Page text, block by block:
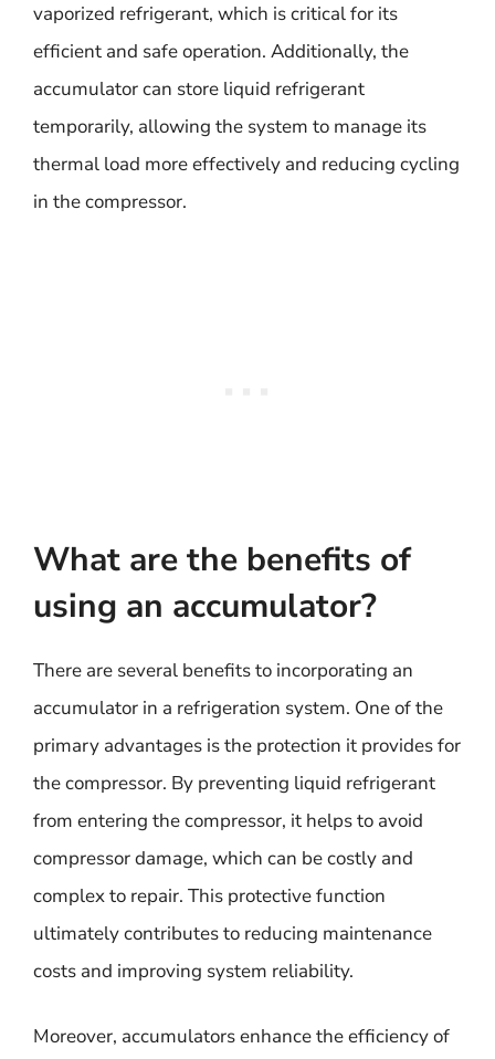
vaporized refrigerant, which is critical for its
efficient and safe operation. Additionally, the
accumulator can store liquid refrigerant
temporarily, allowing the system to manage its
thermal load more effectively and reducing cycling
in the compressor.
What are the benefits of
using an accumulator?
There are several benefits to incorporating an
accumulator in a refrigeration system. One of the
primary advantages is the protection it provides for
the compressor. By preventing liquid refrigerant
from entering the compressor, it helps to avoid
compressor damage, which can be costly and
complex to repair. This protective function
ultimately contributes to reducing maintenance
costs and improving system reliability.
Moreover, accumulators enhance the efficiency of